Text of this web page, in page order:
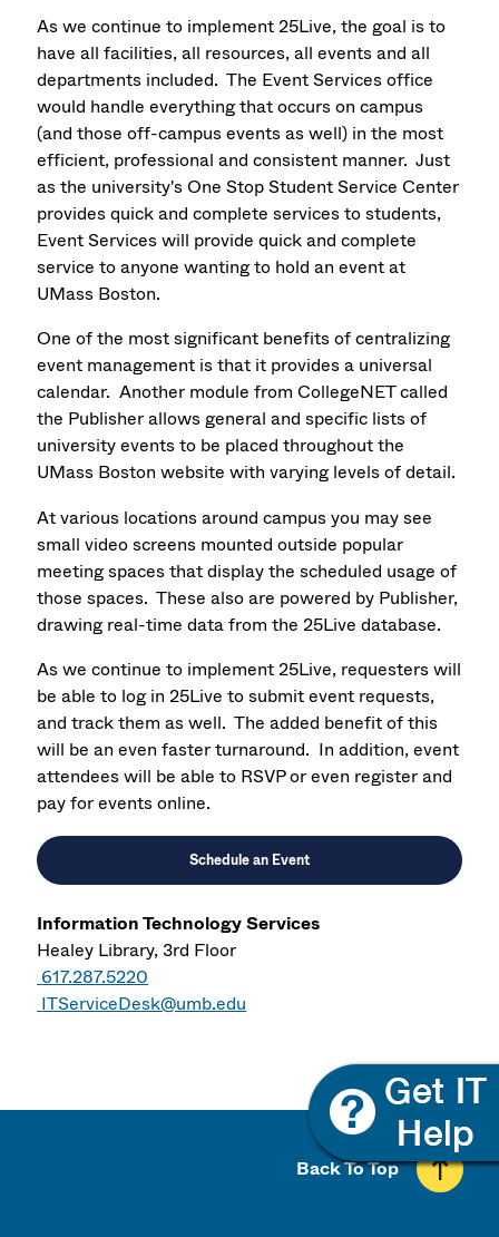
As we continue to implement 25Live, the goal is to
have all facilities, all resources, all events and all
departments included. The Event Services office
would handle everything that occurs on campus
(and those off-campus events as well) in the most
efficient, professional and consistent manner. Just
as the university's One Stop Student Service Center
provides quick and complete services to students,
Event Services will provide quick and complete
service to anyone wanting to hold an event at
UMass Boston.
One of the most significant benefits of centralizing
event management is that it provides a universal
calendar. Another module from CollegeNET called
the Publisher allows general and specific lists of
university events to be placed throughout the
UMass Boston website with varying levels of detail.
At various locations around campus you may see
small video screens mounted outside popular
meeting spaces that display the scheduled usage of
those spaces. These also are powered by Publisher,
drawing real-time data from the 25Live database.
As we continue to implement 25Live, requesters will
be able to log in 25Live to submit event requests,
and track them as well. The added benefit of this
will be an even faster turnaround. In addition, event
attendees will be able to RSVP or even register and
pay for events online.
Schedule an Event
Information Technology Services
Healey Library, 3rd Floor
617.287.5220
ITServiceDesk@umb.edu
Back To Top